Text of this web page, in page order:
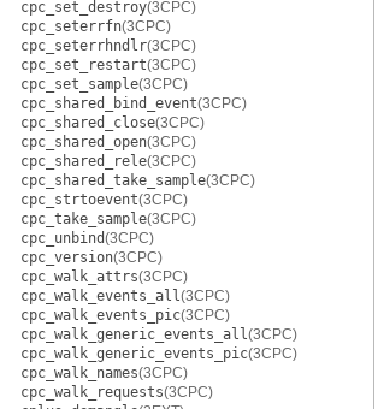
cpc_set_destroy(3CPC)
cpc_seterrfn(3CPC)
cpc_seterrhndlr(3CPC)
cpc_set_restart(3CPC)
cpc_set_sample(3CPC)
cpc_shared_bind_event(3CPC)
cpc_shared_close(3CPC)
cpc_shared_open(3CPC)
cpc_shared_rele(3CPC)
cpc_shared_take_sample(3CPC)
cpc_strtoevent(3CPC)
cpc_take_sample(3CPC)
cpc_unbind(3CPC)
cpc_version(3CPC)
cpc_walk_attrs(3CPC)
cpc_walk_events_all(3CPC)
cpc_walk_events_pic(3CPC)
cpc_walk_generic_events_all(3CPC)
cpc_walk_generic_events_pic(3CPC)
cpc_walk_names(3CPC)
cpc_walk_requests(3CPC)